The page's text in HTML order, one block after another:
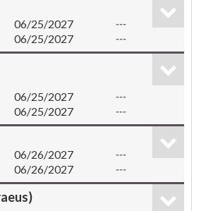
06/25/2027 ---
06/25/2027 ---
06/25/2027 ---
06/25/2027 ---
06/26/2027 ---
06/26/2027 ---